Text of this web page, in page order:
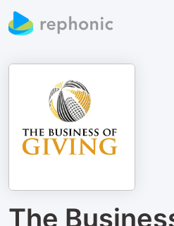
The